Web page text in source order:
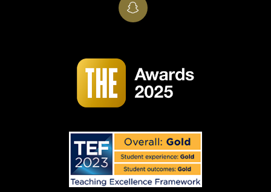
SnapChat